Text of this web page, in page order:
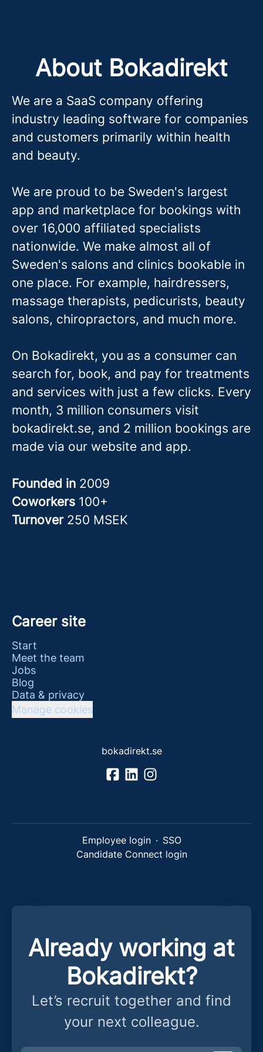
About Bokadirekt
We are a SaaS company offering
industry leading software for companies
and customers primarily within health
and beauty.
We are proud to be Sweden's largest
app and marketplace for bookings with
over 16,000 affiliated specialists
nationwide. We make almost all of
Sweden's salons and clinics bookable in
one place. For example, hairdressers,
massage therapists, pedicurists, beauty
salons, chiropractors, and much more.
On Bokadirekt, you as a consumer can
search for, book, and pay for treatments
and services with just a few clicks. Every
month, 3 million consumers visit
bokadirekt.se, and 2 million bookings are
made via our website and app.
Founded in 2009
Coworkers 100+
Turnover 250 MSEK
Career site
Start
Meet the team
Jobs
Blog
Data & privacy
Manage cookies
bokadirekt.se
Employee login · SSO
Candidate Connect login
Already working at
Bokadirekt?
Let’s recruit together and find
your next colleague.